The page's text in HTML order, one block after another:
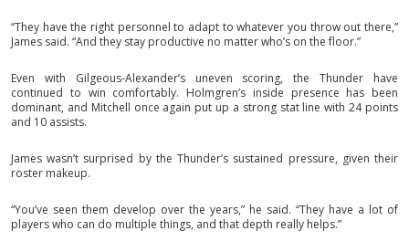
“They have the right personnel to adapt to whatever you throw out there,”
James said. “And they stay productive no matter who’s on the floor.”
Even with Gilgeous-Alexander’s uneven scoring, the Thunder have
continued to win comfortably. Holmgren’s inside presence has been
dominant, and Mitchell once again put up a strong stat line with 24 points
and 10 assists.
James wasn’t surprised by the Thunder’s sustained pressure, given their
roster makeup.
“You’ve seen them develop over the years,” he said. “They have a lot of
players who can do multiple things, and that depth really helps.”